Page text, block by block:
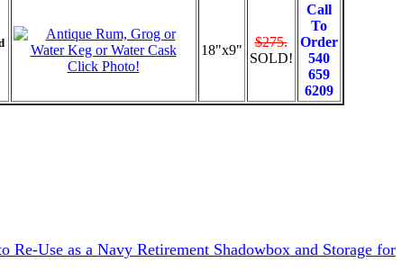
Click Photo!
18"x9"
$275.
SOLD!
Call
To
Order
540
659
6209
Use as a Navy Retirement Shadowbox and Storage for